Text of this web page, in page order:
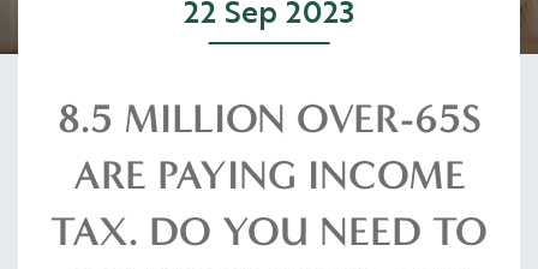
Meet the team
Resources
Contact
22 Sep 2023
8.5 MILLION OVER-65S
ARE PAYING INCOME
TAX. DO YOU NEED TO